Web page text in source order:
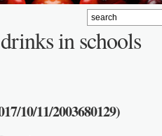
in schools
10/11/2003680129)